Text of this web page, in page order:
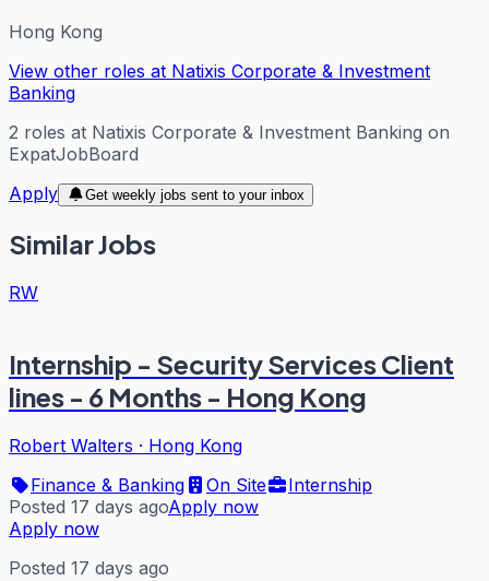
Hong Kong
View other roles at Natixis Corporate & Investment
Banking
2 roles at Natixis Corporate & Investment Banking on
ExpatJobBoard
Apply
Get weekly jobs sent to your inbox
Similar Jobs
RW
Internship - Security Services Client
lines - 6 Months - Hong Kong
Robert Walters · Hong Kong
Finance & Banking
On Site
Internship
Posted 17 days agoApply now
Apply now
Posted 17 days ago